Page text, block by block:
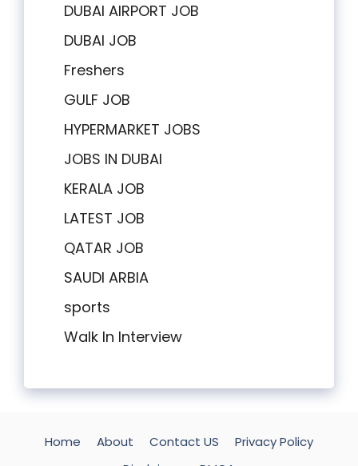
DUBAI AIRPORT JOB
DUBAI JOB
Freshers
GULF JOB
HYPERMARKET JOBS
JOBS IN DUBAI
KERALA JOB
LATEST JOB
QATAR JOB
SAUDI ARBIA
sports
Walk In Interview
Home About Contact US
Privacy Policy